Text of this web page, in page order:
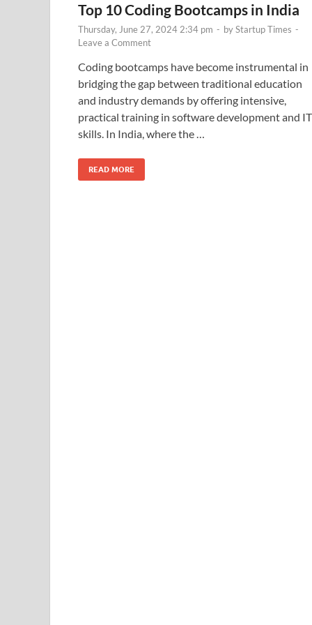
Top 10 Coding Bootcamps in India
Thursday, June 27, 2024 2:34 pm - byStartup Times -
Leave a Comment
Coding bootcamps have become instrumental in
bridging the gap between traditional education
and industry demands by offering intensive,
practical training in software development and IT
skills. In India, where the …
READ MORE